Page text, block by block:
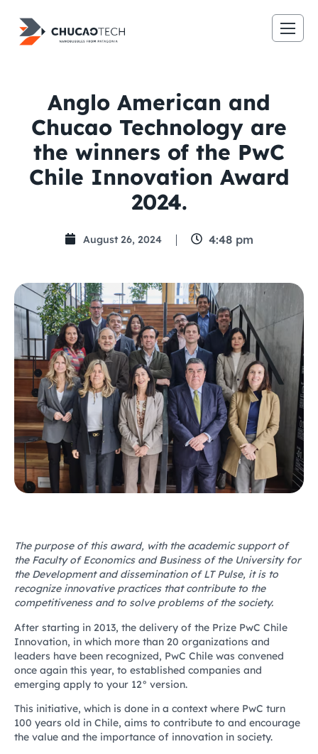
Anglo American and
Chucao Technology are
the winners of the PwC
Chile Innovation Award
2024.
August 26, 2024 4:48 pm
The purpose of this award, with the academic support of
the Faculty of Economics and Business of the University for
the Development and dissemination of LT Pulse, it is to
recognize innovative practices that contribute to the
competitiveness and to solve problems of the society.
After starting in 2013, the delivery of the Prize PwC Chile
Innovation, in which more than 20 organizations and
leaders have been recognized, PwC Chile was convened
once again this year, to established companies and
emerging apply to your 12° version.
This initiative, which is done in a context where PwC turn
100 years old in Chile, aims to contribute to and encourage
the value and the importance of innovation in society.